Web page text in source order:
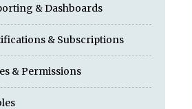
& Dashboards
& Subscriptions
& Permissions